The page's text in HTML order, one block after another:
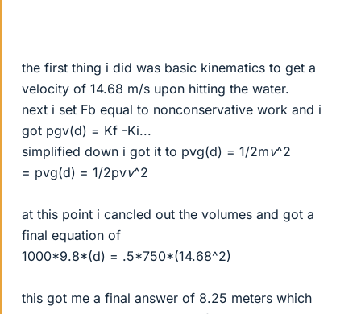
the first thing i did was basic kinematics to get a
velocity of 14.68 m/s upon hitting the water.
next i set Fb equal to nonconservative work and i
got pgv(d) = Kf -Ki...
simplified down i got it to pvg(d) = 1/2mv^2
= pvg(d) = 1/2pvv^2
at this point i cancled out the volumes and got a
final equation of
1000*9.8*(d) = .5*750*(14.68^2)
this got me a final answer of 8.25 meters which